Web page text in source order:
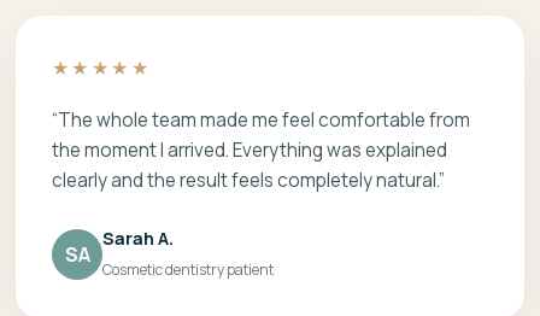
★★★★★
“The whole team made me feel comfortable from
the moment I arrived. Everything was explained
clearly and the result feels completely natural.”
SA
Sarah A.
Cosmetic dentistry patient